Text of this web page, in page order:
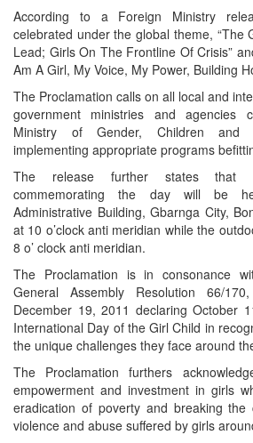
According to a Foreign Ministry
celebrated under the global theme, “The
Lead; Girls On The Frontline Of Crisis”
Am A Girl, My Voice, My Power, Building
The Proclamation calls on all local and
government ministries and agencies
Ministry of Gender, Children and
implementing appropriate programs
The release further states that
commemorating the day will be
Administrative Building, Gbarnga City,
at 10 o’clock anti meridian while the
8 o’ clock anti meridian.
The Proclamation is in consonance
General Assembly Resolution 66/
December 19, 2011 declaring October
International Day of the Girl Child in
the unique challenges they face around
The Proclamation furthers
empowerment and investment in girls
eradication of poverty and breaking the
violence and abuse suffered by girls